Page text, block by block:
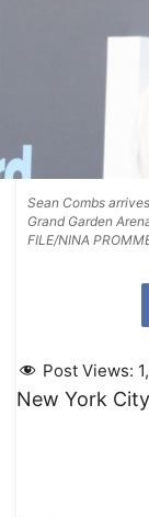
Sean Combs
Grand Garden
FILE/NINA
Post Views:
New York